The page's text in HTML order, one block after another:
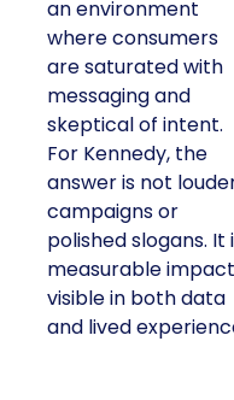
an environment
where consumers
are saturated with
messaging and
skeptical of intent.
For Kennedy, the
answer is not
campaigns or
polished slogans. It
measurable
visible in both data
and lived